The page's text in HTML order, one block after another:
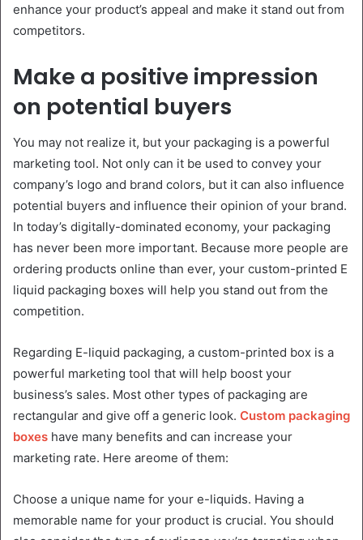
enhance your product’s appeal and make it stand out from
competitors.
Make a positive impression
on potential buyers
You may not realize it, but your packaging is a powerful
marketing tool. Not only can it be used to convey your
company’s logo and brand colors, but it can also influence
potential buyers and influence their opinion of your brand.
In today’s digitally-dominated economy, your packaging
has never been more important. Because more people are
ordering products online than ever, your custom-printed E
liquid packaging boxes will help you stand out from the
competition.
Regarding E-liquid packaging, a custom-printed box is a
powerful marketing tool that will help boost your
business’s sales. Most other types of packaging are
rectangular and give off a generic look. Custom packaging
boxes have many benefits and can increase your
marketing rate. Here areome of them:
Choose a unique name for your e-liquids. Having a
memorable name for your product is crucial. You should